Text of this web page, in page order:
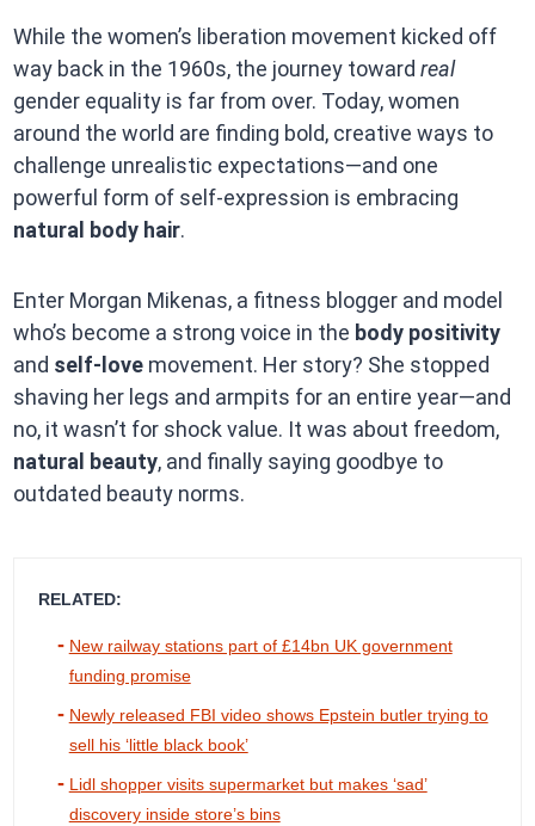
While the women’s liberation movement kicked off
way back in the 1960s, the journey toward real
gender equality is far from over. Today, women
around the world are finding bold, creative ways to
challenge unrealistic expectations—and one
powerful form of self-expression is embracing
natural body hair.
Enter Morgan Mikenas, a fitness blogger and model
who’s become a strong voice in the body positivity
and self-lovemovement. Her story? She stopped
shaving her legs and armpits for an entire year—and
no, it wasn’t for shock value. It was about freedom,
natural beauty, and finally saying goodbye to
outdated beauty norms.
RELATED:
New railway stations part of £14bn UK government
funding promise
Newly released FBI video shows Epstein butler trying to
sell his ‘little black book’
Lidl shopper visits supermarket but makes ‘sad’
discovery inside store’s bins